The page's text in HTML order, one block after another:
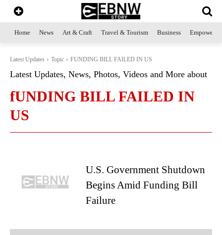
Home News Art & Craft Travel & Tourism Business
Latest Updates Topic FUNDING BILL FAILED IN US
Latest Updates, News, Photos, Videos and More about
fUNDING BILL FAILED IN
US
U.S. Government Shutdown
Begins Amid Funding Bill
Failure